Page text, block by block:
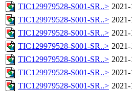
TIC129979528-S001-SR..>
TIC129979528-S001-SR..>
TIC129979528-S001-SR..>
TIC129979528-S001-SR..> 2021-
TIC129979528-S001-SR..>
TIC129979528-S001-SR..> 2021-
TIC129979528-S001-SR..>